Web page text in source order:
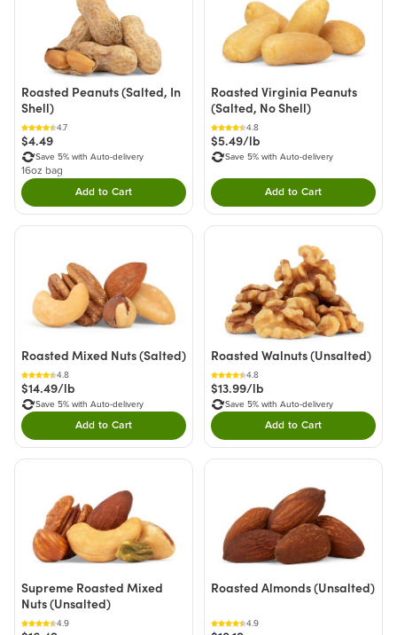
Roasted Peanuts (Salted, In
Shell)
4.7
$4.49
Save 5% with Auto-delivery
16oz bag
Add to CartDouble tap to Add this product to your cart.
Roasted Virginia Peanuts
(Salted, No Shell)
4.8
$5.49/lb
Save 5% with Auto-delivery
Add to CartDouble tap to Add
Roasted Mixed Nuts (Salted)
4.8
$14.49/lb
Save 5% with Auto-delivery
Add to CartDouble tap to Add this product to your cart.
Roasted Walnuts (Unsalted)
4.8
$13.99/lb
Save 5% with Auto-delivery
Add to CartDouble tap to Add
Supreme Roasted Mixed
Nuts (Unsalted)
4.9
Roasted Almonds (Unsalted)
4.9